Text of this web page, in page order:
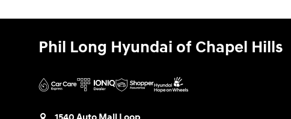
Phil Long Hyundai of Chapel Hills